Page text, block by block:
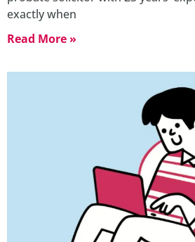
exactly when
Read More »